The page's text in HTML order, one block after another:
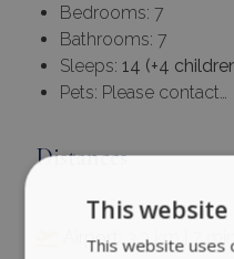
Bedrooms: 7
Bathrooms: 7
Sleeps: 14 (+4
Pets: Please contact…
Distances
Airport: 3.3 km | 7
This website
This website uses